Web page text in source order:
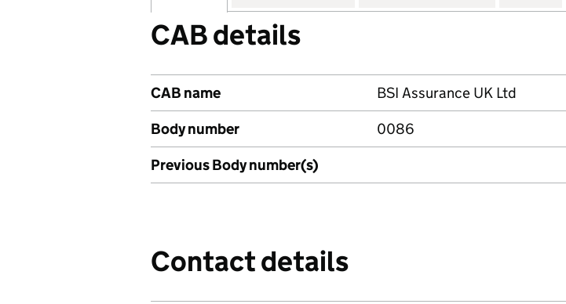
CAB details
CAB name
BSI Assurance UK Ltd
Body number
0086
Previous Body number(s)
Contact details